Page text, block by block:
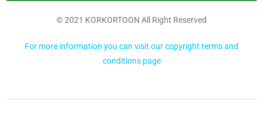
© 2021 KORKORTOON All Right Reserved
For more information you can visit our copyright terms and
conditions page